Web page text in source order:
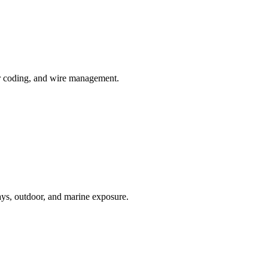
and wire management.
outdoor, and marine exposure.